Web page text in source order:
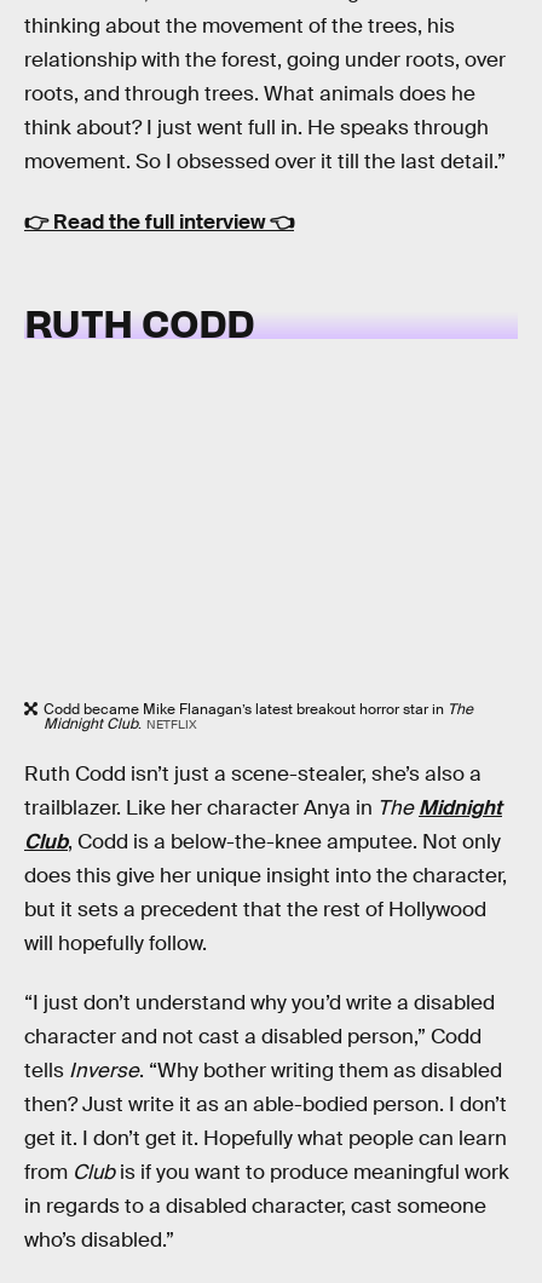
thinking about the movement of the trees, his
relationship with the forest, going under roots, over
roots, and through trees. What animals does he
think about? I just went full in. He speaks through
movement. So I obsessed over it till the last detail.”
👉Read the full interview👈
RUTH CODD
Codd became Mike Flanagan’s latest breakout horror star in The
Midnight Club. NETFLIX
Ruth Codd isn’t just a scene-stealer, she’s also a
trailblazer. Like her character Anya in TheMidnight
Club, Codd is a below-the-knee amputee. Not only
does this give her unique insight into the character,
but it sets a precedent that the rest of Hollywood
will hopefully follow.
“I just don’t understand why you’d write a disabled
character and not cast a disabled person,” Codd
tells Inverse. “Why bother writing them as disabled
then? Just write it as an able-bodied person. I don’t
get it. I don’t get it. Hopefully what people can learn
from Clubis if you want to produce meaningful work
in regards to a disabled character, cast someone
who’s disabled.”